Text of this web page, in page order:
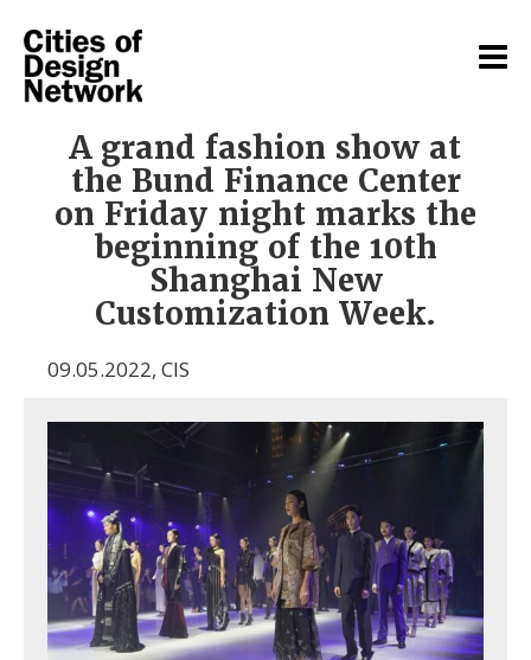
A grand fashion show at
the Bund Finance Center
on Friday night marks the
beginning of the 10th
Shanghai New
Customization Week.
09.05.2022, CIS